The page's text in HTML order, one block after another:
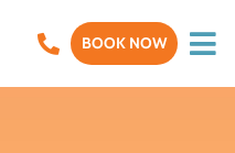
BOOK NOW